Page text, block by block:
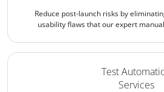
Reduce post-launch risks by
usability flaws that our expert
Test
Services